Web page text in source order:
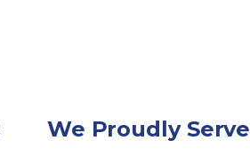
We Proudly Serve